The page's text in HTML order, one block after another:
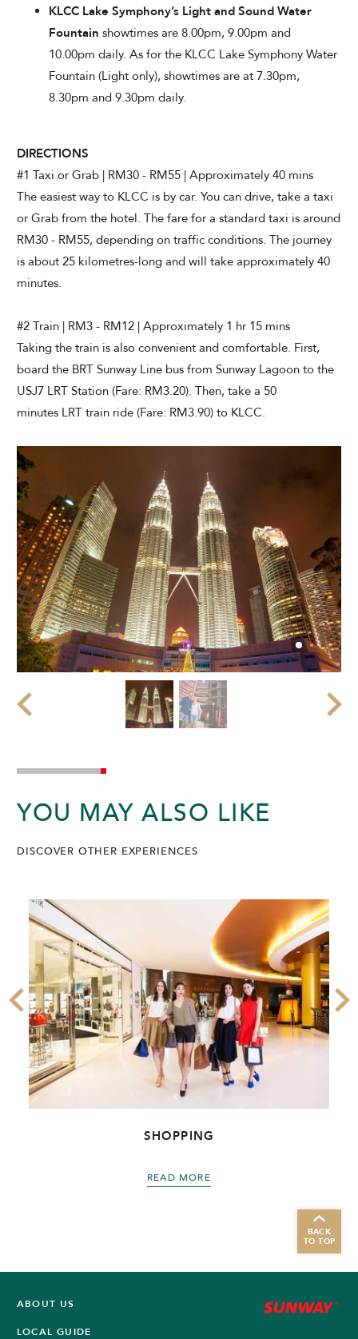
KLCC Lake Symphony’s Light and Sound Water
Fountain showtimes are 8.00pm, 9.00pm and
10.00pm daily. As for the KLCC Lake Symphony Water
Fountain (Light only), showtimes are at 7.30pm,
8.30pm and 9.30pm daily.
DIRECTIONS
#1 Taxi or Grab | RM30 - RM55 | Approximately 40 mins
The easiest way to KLCC is by car. You can drive, take a taxi
or Grab from the hotel. The fare for a standard taxi is around
RM30 - RM55, depending on traffic conditions. The journey
is about 25 kilometres-long and will take approximately 40
minutes.
#2 Train | RM3 - RM12 | Approximately 1 hr 15 mins
Taking the train is also convenient and comfortable. First,
board the BRT Sunway Line bus from Sunway Lagoon to the
USJ7 LRT Station (Fare: RM3.20). Then, take a 50
minutes LRT train ride (Fare: RM3.90) to KLCC.
YOU MAY ALSO LIKE
DISCOVER OTHER EXPERIENCES
SHOPPING
READ MORE
BACK
TO TOP
ABOUT US
LOCAL GUIDE